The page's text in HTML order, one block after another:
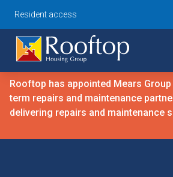
Resident access
Rooftop has appointed Mears
term repairs and maintenance
delivering repairs and maintenance